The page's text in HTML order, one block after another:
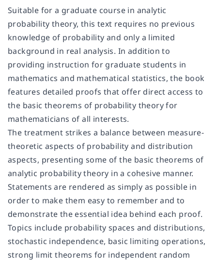
Suitable for a graduate course in analytic
probability theory, this text requires no previous
knowledge of probability and only a limited
background in real analysis. In addition to
providing instruction for graduate students in
mathematics and mathematical statistics, the book
features detailed proofs that offer direct access to
the basic theorems of probability theory for
mathematicians of all interests.
The treatment strikes a balance between measure-
theoretic aspects of probability and distribution
aspects, presenting some of the basic theorems of
analytic probability theory in a cohesive manner.
Statements are rendered as simply as possible in
order to make them easy to remember and to
demonstrate the essential idea behind each proof.
Topics include probability spaces and distributions,
stochastic independence, basic limiting operations,
strong limit theorems for independent random